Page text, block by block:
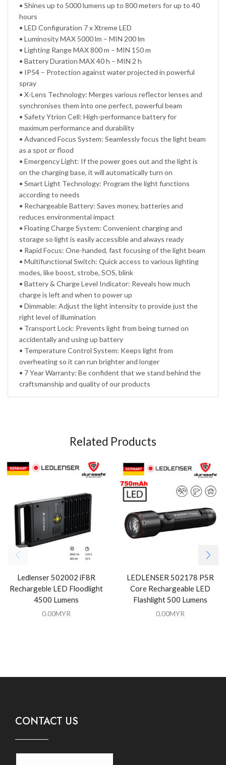
• Shines up to 5000 lumens up to 800 meters for up to 40
hours
• LED Configuration 7 x Xtreme LED
• Luminosity MAX 5000 lm – MIN 200 lm
• Lighting Range MAX 800 m – MIN 150 m
• Battery Duration MAX 40 h – MIN 2 h
• IP54 – Protection against water projected in powerful
spray
• X-Lens Technology: Merges various reflector lenses and
synchronises them into one perfect, powerful beam
• Safety Ytrion Cell: High-performance battery for
maximum performance and durability
• Advanced Focus System: Seamlessly focus the light beam
as a spot or flood
• Emergency Light: If the power goes out and the light is
on the charging base, it will automatically turn on
• Smart Light Technology: Program the light functions
according to needs
• Rechargeable Battery: Saves money, batteries and
reduces environmental impact
• Floating Charge System: Convenient charging and
storage so light is easily accessible and always ready
• Rapid Focus: One-handed, fast focusing of the light beam
• Multifunctional Switch: Quick access to various lighting
modes, like boost, strobe, SOS, blink
• Battery & Charge Level Indicator: Reveals how much
charge is left and when to power up
• Dimmable: Adjust the light intensity to provide just the
right level of illumination
• Transport Lock: Prevents light from being turned on
accidentally and using up battery
• Temperature Control System: Keeps light from
overheating so it can run brighter and longer
• 7 Year Warranty: Be confident that we stand behind the
craftsmanship and quality of our products
Related Products
Ledlenser 502002 iF8R
Rechargeble LED Floodlight
4500 Lumens
0.00MYR
LEDLENSER 502178 P5R
Core Rechargeable LED
Flashlight 500 Lumens
0.00MYR
CONTACT US